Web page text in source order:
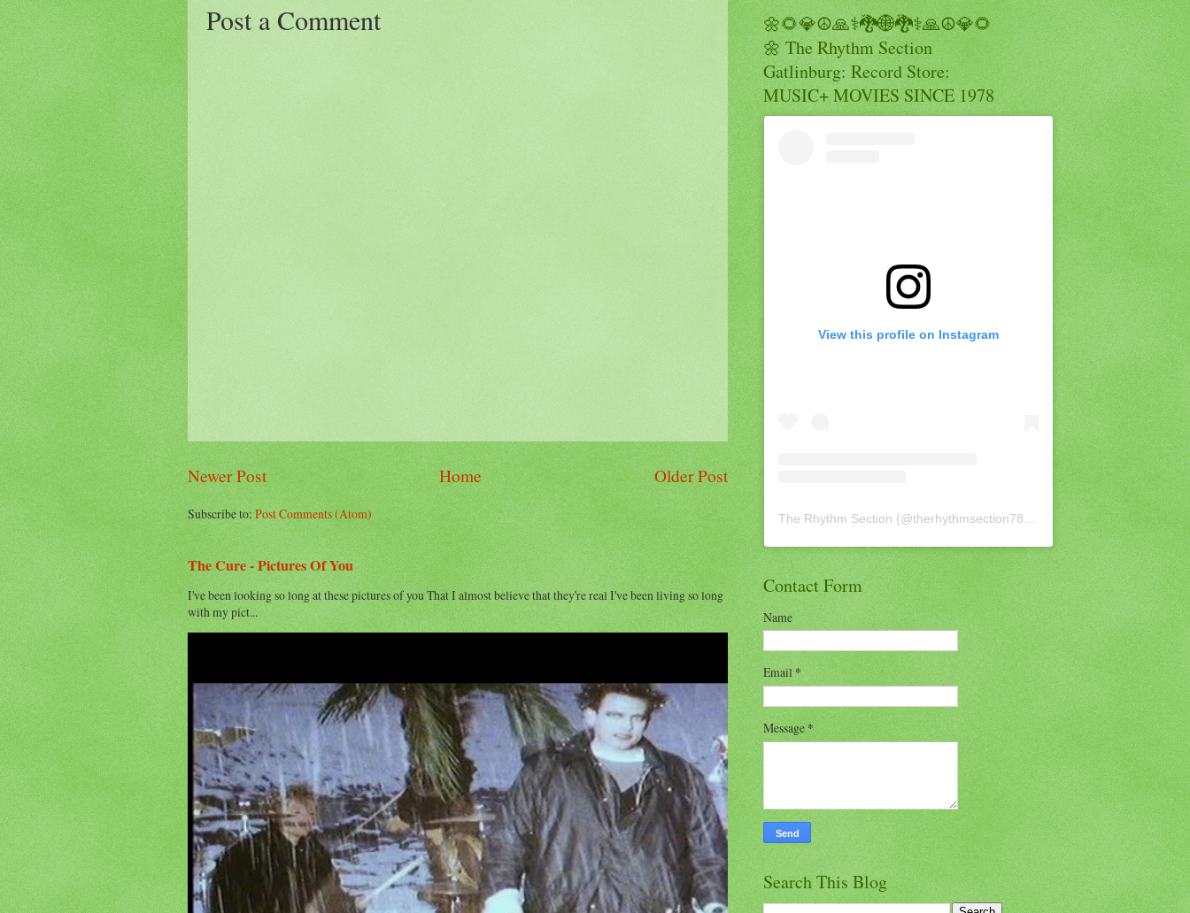
Post a Comment
Newer Post Older Post
Home
Subscribe to:Post Comments (Atom)
The Cure - Pictures Of You
I've been looking so long at these pictures of you That I almost believe that they're real I've been living so long
with my pict...
🌼🌻💎☮️🙏⚕️🐉🌐🐉⚕️🙏☮️💎🌻
🌼 The Rhythm Section
Gatlinburg: Record Store:
MUSIC+ MOVIES SINCE 1978
View this profile on Instagram
The Rhythm Section (@therhythmsection78 ) • Instagram photos and
Contact Form
Name
Email*
Message *
Search This Blog